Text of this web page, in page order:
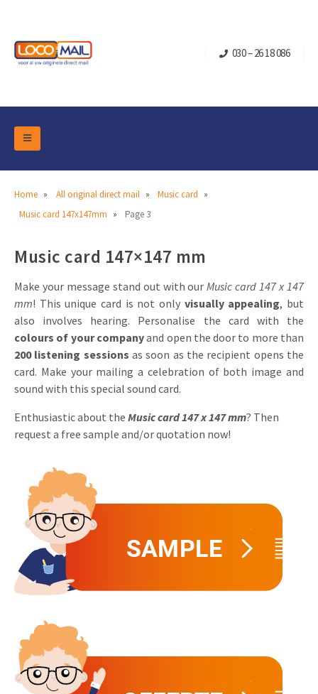
030 – 26 18 086
Home All original direct mail
Music card
Music card 147x147mm
Page 3
Music card 147×147 mm
Make your message stand out with ourMusic card 147 x 147
mm! This unique card is not only visually appealing, but
also involves hearing. Personalise the card with the
colours of your companyand open the door to more than
200 listening sessions as soon as the recipient opens the
card. Make your mailing a celebration of both image and
sound with this special sound card.
Enthusiastic about the Music card 147 x 147 mm? Then
request a free sample and/or quotation now!
DM Marketing Tools
Overview Categories
Turning Card
Mailbox +
Slider Cards
Pop-up Cards
Music Cards
Twin Sliders
Tab Cards
Budget Cards
Other mailings
All products
Sliding boxes
Retail Marketing
Real estate marketing
Sports Marketing
Media Marketing
Automotive marketing
Marketing in Healthcare
Sustainable Marketing
Marketing for Schools
Hospitality marketing
Food Marketing
Birthdays and anniversaries
Invitations
Product Introduction
Create calendar
Contact
About us
Vacancies
Contact details
Download brochure